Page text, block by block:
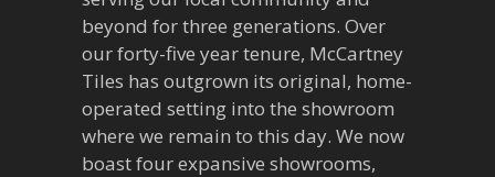
beyond for three generations. Over
our forty-five year tenure, McCartney
Tiles has outgrown its original, home-
operated setting into the showroom
where we remain to this day. We now
boast four expansive showrooms,